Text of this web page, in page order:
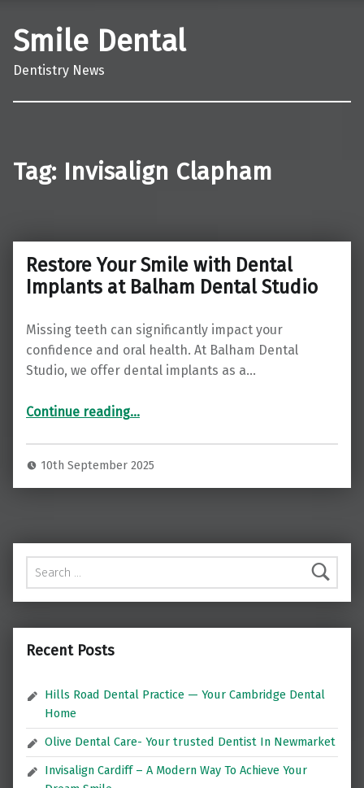
Smile Dental
Dentistry News
Tag: Invisalign Clapham
Restore Your Smile with Dental
Implants at Balham Dental Studio
Missing teeth can significantly impact your
confidence and oral health. At Balham Dental
Studio, we offer dental implants as a…
Continue reading“Restore Your Smile with Dental Implants at Balham Dental Studio ”
…
10th September 2025
Search for:
Recent Posts
Hills Road Dental Practice — Your Cambridge Dental
Home
Olive Dental Care- Your trusted Dentist In Newmarket
Invisalign Cardiff – A Modern Way To Achieve Your